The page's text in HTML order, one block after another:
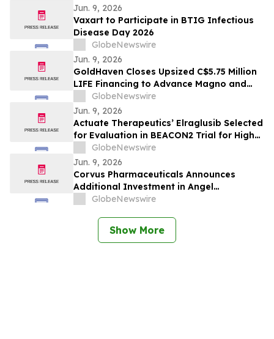
Jun. 9, 2026
Vaxart to Participate in BTIG Infectious
Disease Day 2026
GlobeNewswire
Jun. 9, 2026
GoldHaven Closes Upsized C$5.75 Million
LIFE Financing to Advance Magno and
Copeçal Projects
GlobeNewswire
Jun. 9, 2026
Actuate Therapeutics’ Elraglusib Selected
for Evaluation in BEACON2 Trial for High-
Risk Pediatric Neuroblastoma
GlobeNewswire
Jun. 9, 2026
Corvus Pharmaceuticals Announces
Additional Investment in Angel
Pharmaceuticals to Advance the
GlobeNewswire
Show More